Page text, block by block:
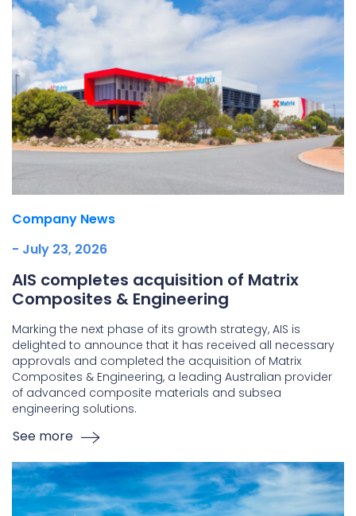
Company News
- July 23, 2026
AIS completes acquisition of Matrix
Composites & Engineering
Marking the next phase of its growth strategy, AIS is
delighted to announce that it has received all necessary
approvals and completed the acquisition of Matrix
Composites & Engineering, a leading Australian provider
of advanced composite materials and subsea
engineering solutions.
See more